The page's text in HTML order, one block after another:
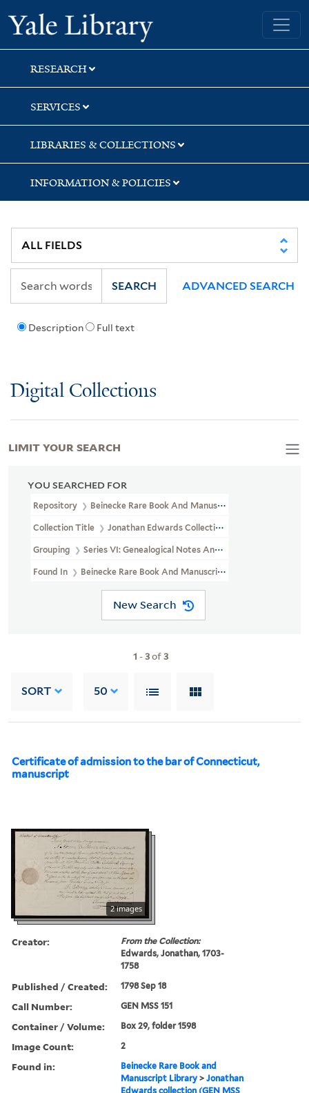
Skip
to
search
Skip
to
main
content
Skip
to
first
result
Yale University Library
RESEARCH
SERVICES
LIBRARIES & COLLECTIONS
INFORMATION & POLICIES
Description Full text
SEARCH ADVANCED SEARCH
Digital Collections
YOU SEARCHED FOR
Repository Beinecke Rare Book And Manuscript Library
Collection Title Jonathan Edwards Collection (GEN MSS 151)
Grouping Series VI: Genealogical Notes And Other Family Papers
Found In Beinecke Rare Book And Manuscript Library > Jonathan
New Search
1 -3of3
SORT 50
Certificate of admission to the bar of Connecticut,
manuscript
2 images
Creator:
From the Collection:
Edwards, Jonathan, 1703-
1758
Published / Created: 1798 Sep 18
Call Number: GEN MSS 151
Container / Volume: Box 29, folder 1598
Image Count: 2
Found in:
Beinecke Rare Book and
Manuscript Library >Jonathan
Edwards collection (GEN MSS
LIMIT YOUR SEARCH